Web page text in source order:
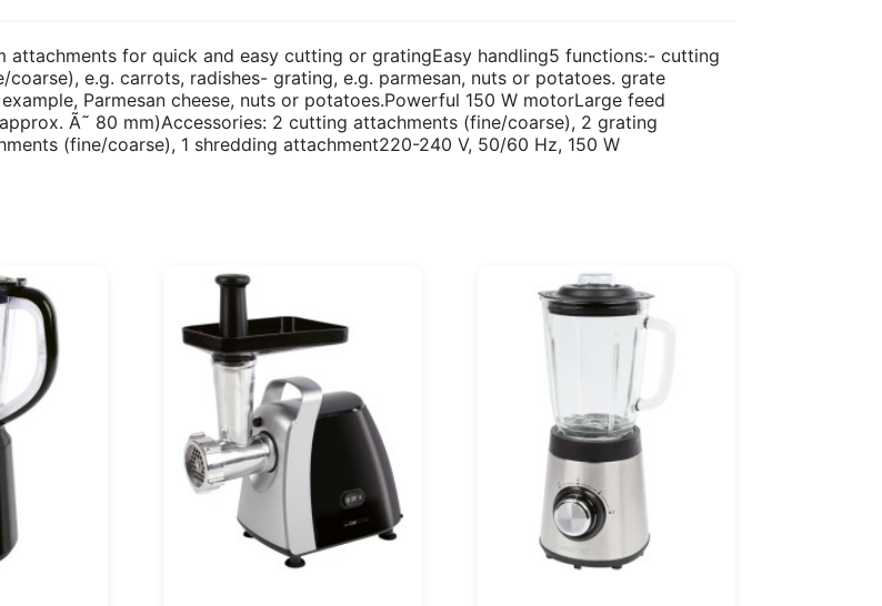
attachments for quick and easy cutting or gratingEasy handling5 functions:- cutting
e.g. carrots, radishes- grating, e.g. parmesan, nuts or potatoes. grate
Parmesan cheese, nuts or potatoes.Powerful 150 W motorLarge feed
Ã˜ 80 mm)Accessories: 2 cutting attachments (fine/coarse), 2 grating
(fine/coarse), 1 shredding attachment220-240 V, 50/60 Hz, 150 W